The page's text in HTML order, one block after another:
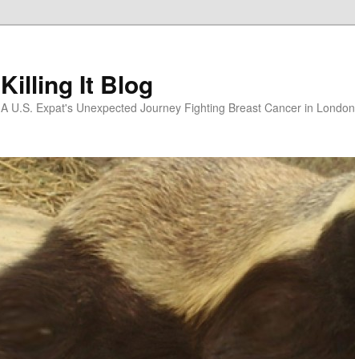
Killing It Blog
A U.S. Expat's Unexpected Journey Fighting Breast Cancer in London